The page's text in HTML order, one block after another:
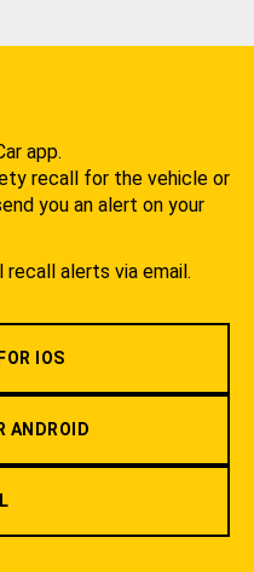
app.
recall for the vehicle or
you an alert on your
recall alerts via email.
IOS
ANDROID